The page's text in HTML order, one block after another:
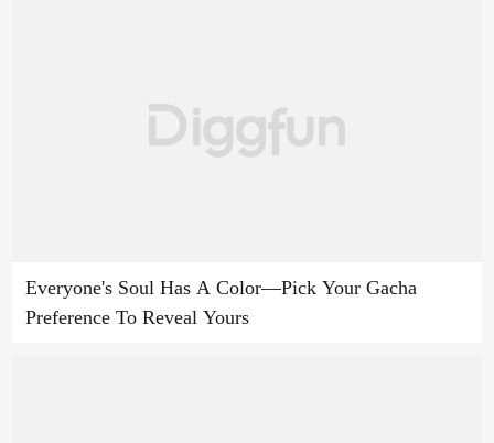
Everyone's Soul Has A Color—Pick Your Gacha
Preference To Reveal Yours